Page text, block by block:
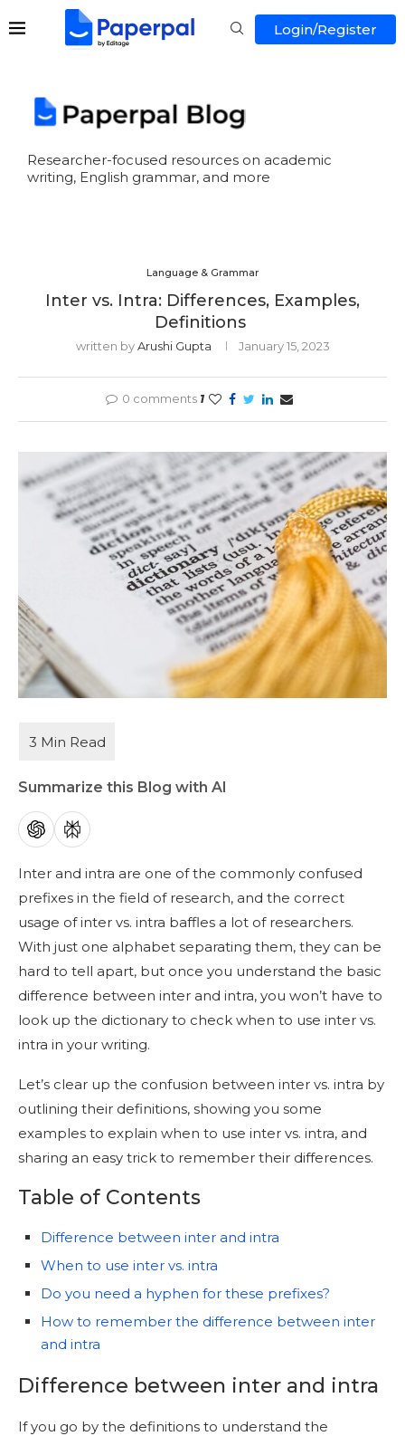
Login/Register
Researcher-focused resources on academic
writing, English grammar, and more
Language & Grammar
Inter vs. Intra: Differences, Examples,
Definitions
written byArushi Gupta January 15, 2023
0 comments 1
Summarize this Blog with AI
Inter and intra are one of the commonly confused
prefixes in the field of research, and the correct
usage of inter vs. intra baffles a lot of researchers.
With just one alphabet separating them, they can be
hard to tell apart, but once you understand the basic
difference between inter and intra, you won’t have to
look up the dictionary to check when to use inter vs.
intra in your writing.
Let’s clear up the confusion between inter vs. intra by
outlining their definitions, showing you some
examples to explain when to use inter vs. intra, and
sharing an easy trick to remember their differences.
Table of Contents
Difference between inter and intra
When to use inter vs. intra
Do you need a hyphen for these prefixes?
How to remember the difference between inter
and intra
Difference between inter and intra
If you go by the definitions to understand the